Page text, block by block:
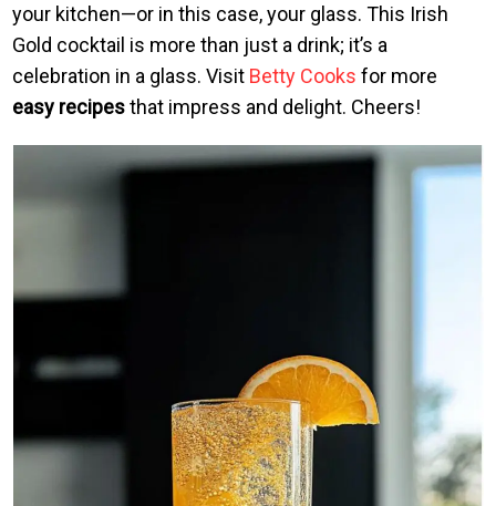
your kitchen—or in this case, your glass. This Irish
Gold cocktail is more than just a drink; it’s a
celebration in a glass. Visit Betty Cooks for more
easy recipesthat impress and delight. Cheers!